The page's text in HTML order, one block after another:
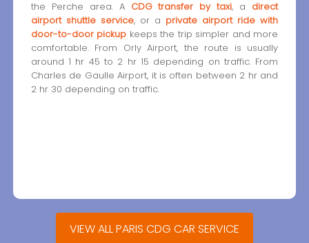
the Perche area. A CDG transfer by taxi, a direct
airport shuttle service, or a private airport ride with
door-to-door pickup keeps the trip simpler and more
comfortable. From Orly Airport, the route is usually
around 1 hr 45 to 2 hr 15 depending on traffic. From
Charles de Gaulle Airport, it is often between 2 hr and
2 hr 30 depending on traffic.
VIEW ALL PARIS CDG CAR SERVICE